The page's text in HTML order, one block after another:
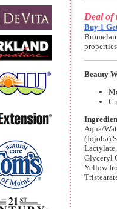
Deal of
Buy 1
Beauty
Aqua/
(Jojoba)
Glyceryl
Yellow